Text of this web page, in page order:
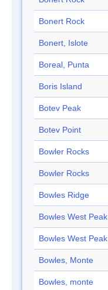
Bonert Rock
Bonert, Islote
Boreal, Punta
Boris Island
Botev Peak
Botev Point
Bowler Rocks
Bowler Rocks
Bowles Ridge
Bowles West Peak
Bowles West Peak
Bowles, Monte
Bowles, monte